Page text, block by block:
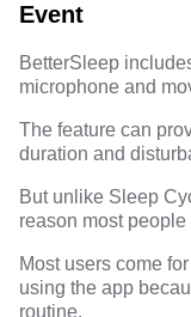
Event
BetterSleep
microphone and
The feature can
duration and
But unlike Sleep
reason most people
Most users come
using the app
routine.